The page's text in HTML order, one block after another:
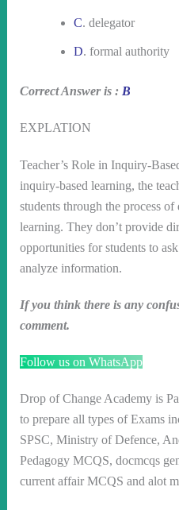
C. delegator
D. formal authority
Correct Answer is : B
EXPLATION
Teacher’s Role in Inquiry-
inquiry-based learning, the
students through the process
learning. They don’t provide
opportunities for students to
analyze information.
If you think there is any
comment.
Follow us on WhatsApp
Drop of Change Academy is
to prepare all types of Exams
SPSC, Ministry of Defence,
Pedagogy MCQS, docmcqs
current affair MCQS and alot